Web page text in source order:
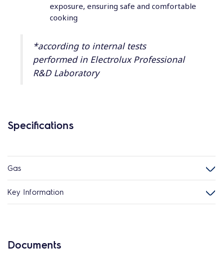
exposure, ensuring safe and comfortable
cooking
*according to internal tests
performed in Electrolux Professional
R&D Laboratory
Specifications
Gas
Key Information
Documents